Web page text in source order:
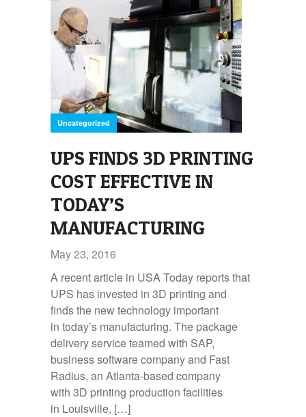
Uncategorized
UPS FINDS 3D PRINTING
COST EFFECTIVE IN
TODAY’S
MANUFACTURING
May 23, 2016
A recent article in USA Today reports that
UPS has invested in 3D printing and
finds the new technology important
in today’s manufacturing. The package
delivery service teamed with SAP,
business software company and Fast
Radius, an Atlanta-based company
with 3D printing production facilities
in Louisville, […]